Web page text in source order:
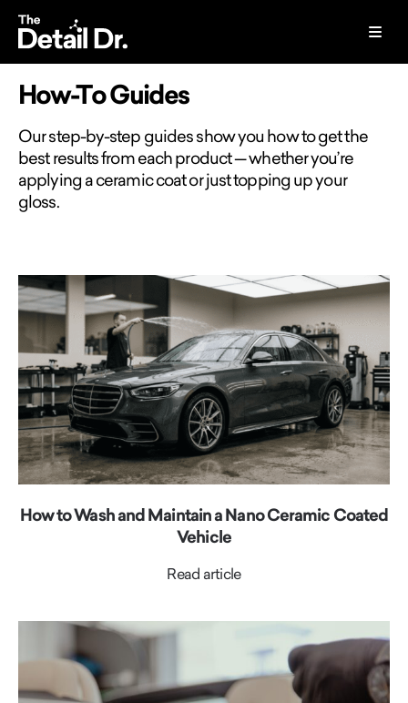
How-To Guides
Our step-by-step guides show you how to get the
best results from each product — whether you’re
applying a ceramic coat or just topping up your
gloss.
How to Wash and Maintain a Nano Ceramic Coated
Vehicle
Read article